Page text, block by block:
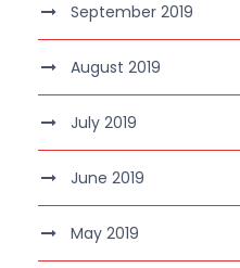
September 2019
August 2019
July 2019
June 2019
May 2019